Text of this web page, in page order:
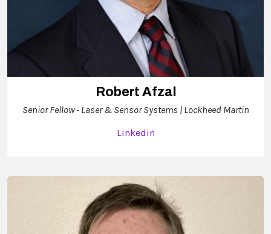
Robert Afzal
Senior Fellow - Laser & Sensor Systems | Lockheed Martin
Linkedin